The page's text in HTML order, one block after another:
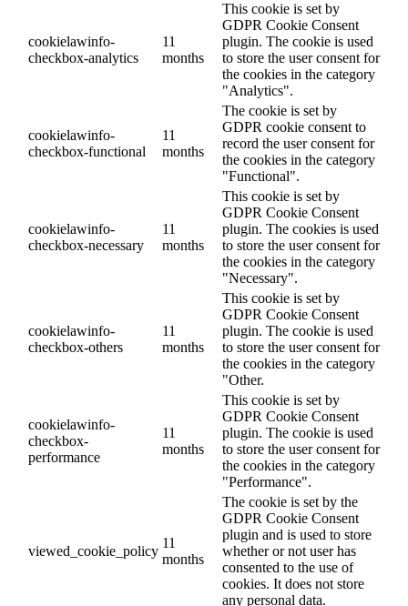
cookielawinfo-
checkbox-analytics
11
months
This cookie is set by
GDPR Cookie Consent
plugin. The cookie is used
to store the user consent for
the cookies in the category
"Analytics".
cookielawinfo-
checkbox-functional
11
months
The cookie is set by
GDPR cookie consent to
record the user consent for
the cookies in the category
"Functional".
cookielawinfo-
checkbox-necessary
11
months
This cookie is set by
GDPR Cookie Consent
plugin. The cookies is used
to store the user consent for
the cookies in the category
"Necessary".
cookielawinfo-
checkbox-others
11
months
This cookie is set by
GDPR Cookie Consent
plugin. The cookie is used
to store the user consent for
the cookies in the category
"Other.
cookielawinfo-
checkbox-
performance
11
months
This cookie is set by
GDPR Cookie Consent
plugin. The cookie is used
to store the user consent for
the cookies in the category
"Performance".
viewed_cookie_policy
11
months
The cookie is set by the
GDPR Cookie Consent
plugin and is used to store
whether or not user has
consented to the use of
cookies. It does not store
any personal data.